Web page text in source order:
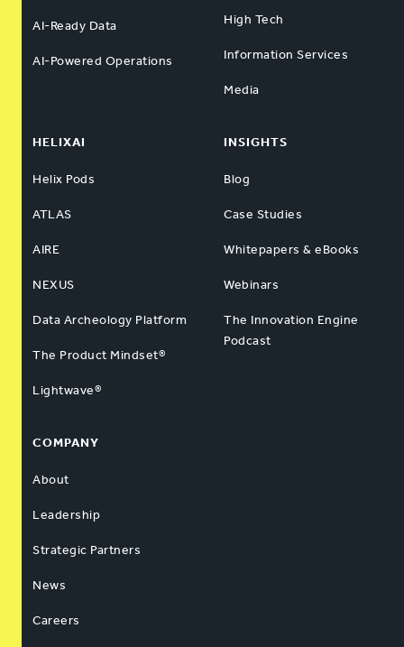
AI-Ready Data
AI-Powered Operations
High Tech
Information Services
Media
HELIXAI
Helix Pods
ATLAS
AIRE
NEXUS
Data Archeology Platform
The Product Mindset®
Lightwave®
INSIGHTS
Blog
Case Studies
Whitepapers & eBooks
Webinars
The Innovation Engine
Podcast
COMPANY
About
Leadership
Strategic Partners
News
Careers